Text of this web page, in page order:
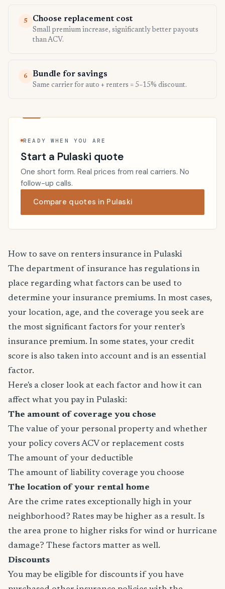
5 Choose replacement cost
Small premium increase, significantly better payouts
than ACV.
6 Bundle for savings
Same carrier for auto + renters = 5–15% discount.
READY WHEN YOU ARE
Start a Pulaski quote
One short form. Real prices from real carriers. No
follow-up calls.
Compare quotes in Pulaski
How to save on renters insurance in Pulaski
The department of insurance has regulations in
place regarding what factors can be used to
determine your insurance premiums. In most cases,
your location, age, and the coverage you seek are
the most significant factors for your renter's
insurance premium. In some states, your credit
score is also taken into account and is an essential
factor.
Here's a closer look at each factor and how it can
affect what you pay in Pulaski:
The amount of coverage you chose
The value of your personal property and whether
your policy covers ACV or replacement costs
The amount of your deductible
The amount of liability coverage you choose
The location of your rental home
Are the crime rates exceptionally high in your
neighborhood? Rates may be higher as a result. Is
the area prone to higher risks for wind or hurricane
damage? These factors matter as well.
Discounts
You may be eligible for discounts if you have